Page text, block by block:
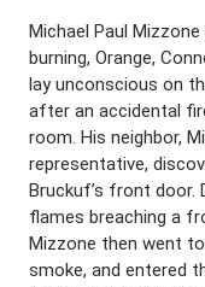
Michael Paul
burning, Orange,
lay unconscious on
after an accidental
room. His neighbor,
representative,
Bruckuf’s front door.
flames breaching a
Mizzone then went
smoke, and entered